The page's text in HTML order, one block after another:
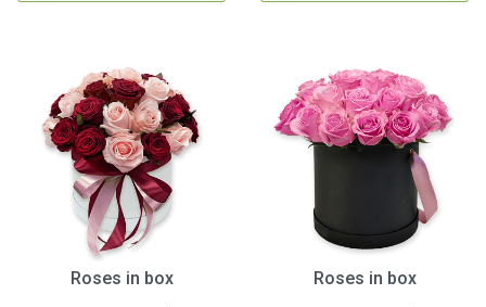
Roses in box
Roses in box